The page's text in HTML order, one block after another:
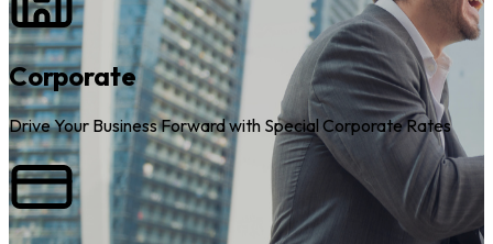
Corporate
Drive Your Business Forward with Special Corporate Rates